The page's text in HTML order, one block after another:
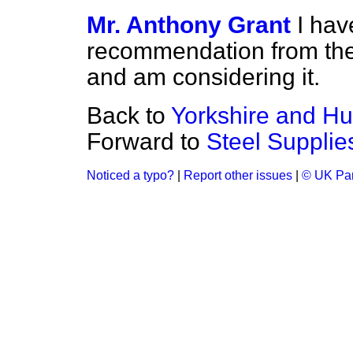
Mr. Anthony Grant I
recommendation from
and am considering it.
Back to Yorkshire and
Forward to Steel
Noticed a typo? Report other issues © UK